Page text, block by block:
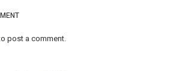
post a comment.